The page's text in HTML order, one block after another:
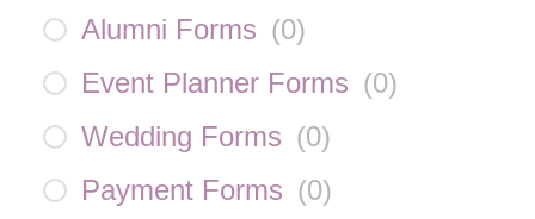
Alumni Forms (0)
Event Planner Forms (0)
Wedding Forms (0)
Payment Forms (0)